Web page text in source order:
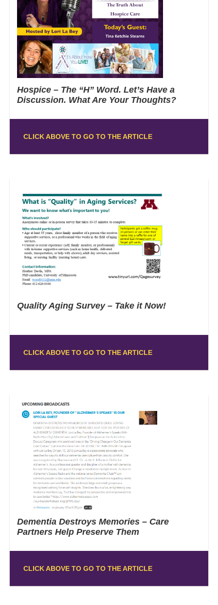
Hospice – The “H” Word. Let’s Have a
Discussion. What Are Your Thoughts?
CLICK ABOVE TO GO TO THE ARTICLE
Quality Aging Survey – Take it Now!
CLICK ABOVE TO GO TO THE ARTICLE
Dementia Destroys Memories – Care
Partners Help Preserve Them
CLICK ABOVE TO GO TO THE ARTICLE